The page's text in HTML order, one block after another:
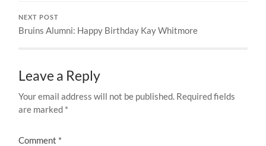
NEXT POST
Bruins Alumni: Happy Birthday Kay Whitmore
Leave a Reply
Your email address will not be published. Required fields
are marked *
Comment *